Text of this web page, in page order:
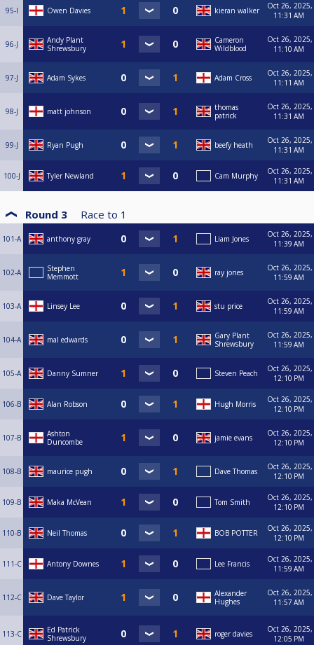
95-I Owen Davies kieran walker
Oct 26, 2025,
11:31 AM
96-J
Andy Plant
Shrewsbury
Cameron
Wildblood
Oct 26, 2025,
11:10 AM
97-J Adam Sykes Adam Cross
Oct 26, 2025,
11:11 AM
98-J matt johnson
thomas
patrick
Oct 26, 2025,
11:31 AM
99-J Ryan Pugh beefy heath
Oct 26, 2025,
11:31 AM
100-J Tyler Newland Cam Murphy
Oct 26, 2025,
11:31 AM
Round 3 Race to 1
101-A anthony gray Liam Jones
Oct 26, 2025,
11:39 AM
102-A
Stephen
Memmott
ray jones
Oct 26, 2025,
11:59 AM
103-A Linsey Lee stu price
Oct 26, 2025,
11:59 AM
104-A mal edwards
Gary Plant
Shrewsbury
Oct 26, 2025,
11:59 AM
105-A Danny Sumner Steven Peach
Oct 26, 2025,
12:10 PM
106-B Alan Robson Hugh Morris
Oct 26, 2025,
12:10 PM
107-B
Ashton
Duncombe
jamie evans
Oct 26, 2025,
12:10 PM
108-B maurice pugh Dave Thomas
Oct 26, 2025,
12:10 PM
109-B Maka McVean Tom Smith
Oct 26, 2025,
12:10 PM
110-B Neil Thomas BOB POTTER
Oct 26, 2025,
12:10 PM
111-C Antony Downes Lee Francis
Oct 26, 2025,
11:59 AM
112-C Dave Taylor
Alexander
Hughes
Oct 26, 2025,
11:57 AM
113-C
Ed Patrick
Shrewsbury
roger davies
Oct 26, 2025,
12:05 PM